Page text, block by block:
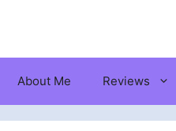
About Me Reviews